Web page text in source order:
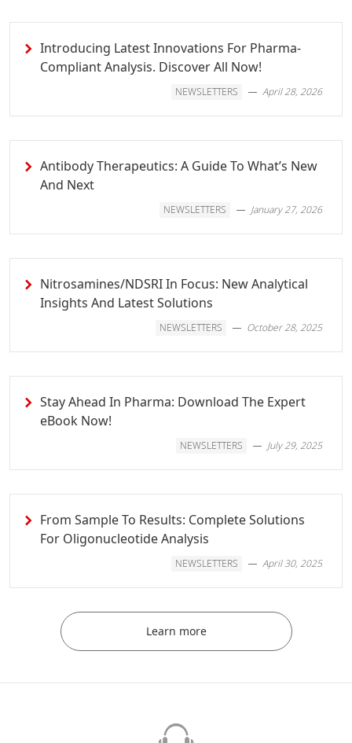
Introducing Latest Innovations For Pharma-
Compliant Analysis. Discover All Now!
NEWSLETTERS April 28, 2026
Antibody Therapeutics: A Guide To What’s New
And Next
NEWSLETTERS January 27, 2026
Nitrosamines/NDSRI In Focus: New Analytical
Insights And Latest Solutions
NEWSLETTERS October 28, 2025
Stay Ahead In Pharma: Download The Expert
eBook Now!
NEWSLETTERS July 29, 2025
From Sample To Results: Complete Solutions
For Oligonucleotide Analysis
NEWSLETTERS April 30, 2025
Learn more